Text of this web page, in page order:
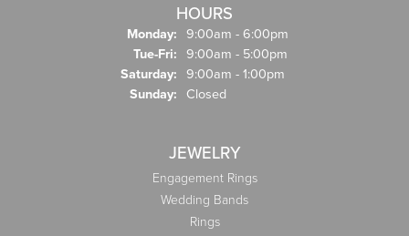
HOURS
Monday: 9:00am - 6:00pm
Tue-Fri: Tuesday - Friday:
9:00am - 5:00pm
Saturday: 9:00am - 1:00pm
Sunday: Closed
JEWELRY
Engagement Rings
Wedding Bands
Rings